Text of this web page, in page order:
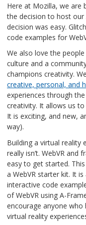
Here at Mozilla, we are
the decision to host
decision was easy.
code examples for
We also love the
culture and a
champions creativity.
creative, personal, and
experiences through
creativity. It allows us
It is exciting, and new,
way).
Building a virtual reality
really isn’t. WebVR and
easy to get started.
a WebVR starter kit. It
interactive code
of WebVR using A-
encourage anyone
virtual reality